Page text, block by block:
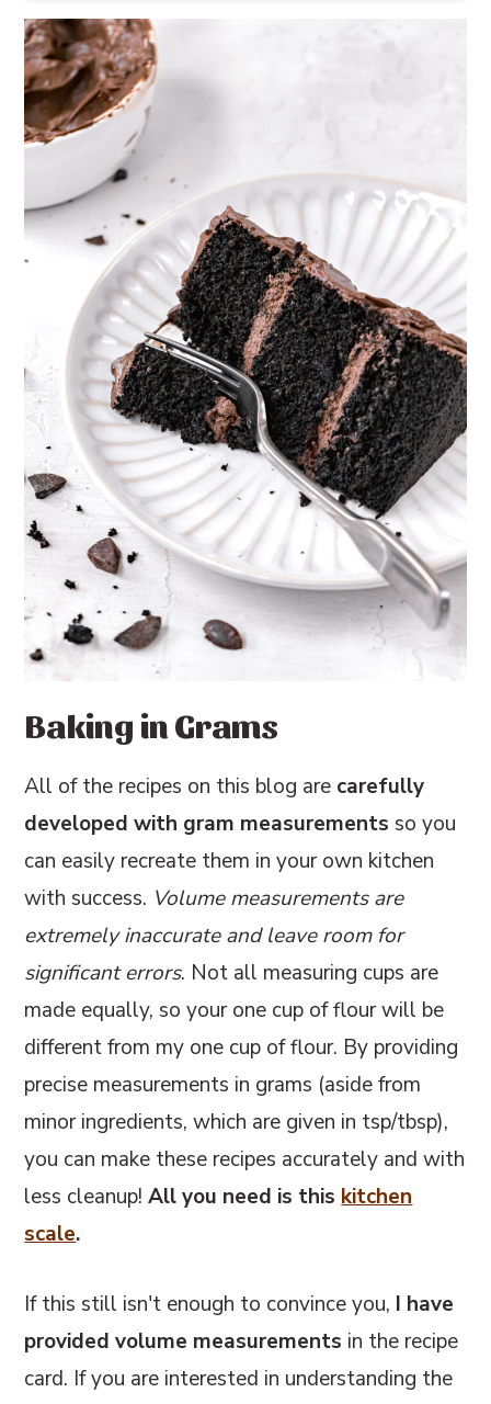
Baking in Grams
All of the recipes on this blog are carefully
developed with gram measurements so you
can easily recreate them in your own kitchen
with success. Volume measurements are
extremely inaccurate and leave room for
significant errors. Not all measuring cups are
made equally, so your one cup of flour will be
different from my one cup of flour. By providing
precise measurements in grams (aside from
minor ingredients, which are given in tsp/tbsp),
you can make these recipes accurately and with
less cleanup!All you need is thiskitchen
scale.
If this still isn't enough to convince you, I have
provided volume measurements in the recipe
card. If you are interested in understanding the